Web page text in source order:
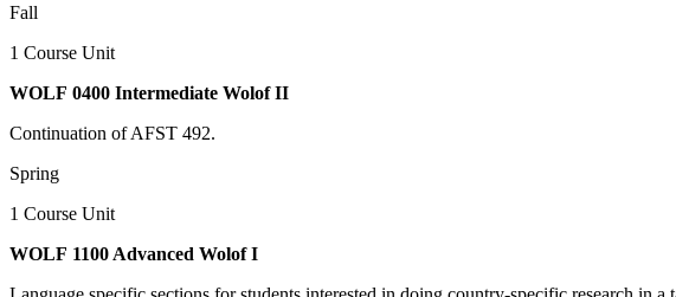
Fall
1 Course Unit
WOLF 0400 Intermediate Wolof II
Continuation of AFST 492.
Spring
1 Course Unit
WOLF 1100 Advanced Wolof I